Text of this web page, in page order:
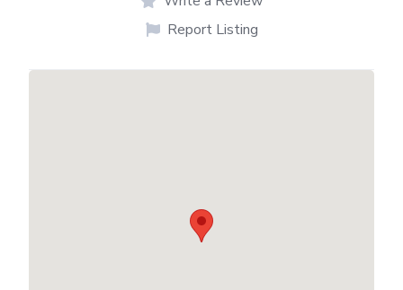
Report Listing